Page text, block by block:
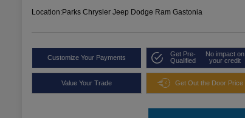
Location:Parks Chrysler Jeep Dodge Ram Gastonia
Customize Your Payments
Get Pre-
Qualified
No impact on
your credit
Value Your Trade Get Out the Door Price